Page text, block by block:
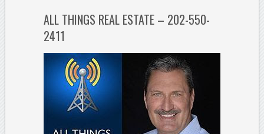
ALL THINGS REAL ESTATE – 202-550-
2411